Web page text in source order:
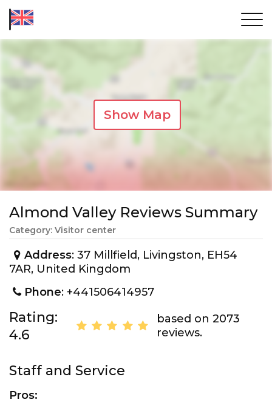
Show Map
Almond Valley Reviews Summary
Category: Visitor center
Address: 37 Millfield, Livingston, EH54
7AR, United Kingdom
Phone: +441506414957
Rating:
4.6
based on 2073
reviews.
Staff and Service
Pros: